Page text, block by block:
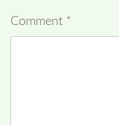
Comment *